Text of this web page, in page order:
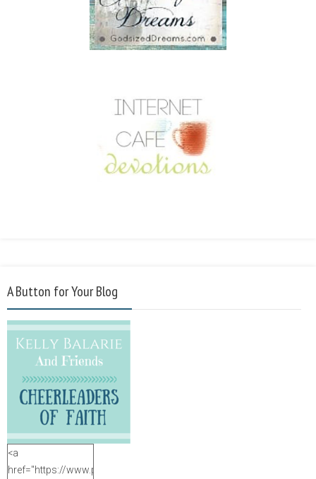
A Button for Your Blog
<a
href="https://www.purposefulfaith.com"